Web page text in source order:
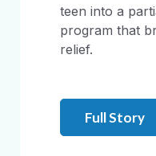
teen into a
program that
relief.
Full Story